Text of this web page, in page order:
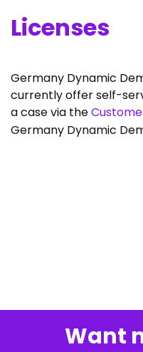
Licenses
Germany Dynamic
currently offer self-
a case via the
Germany Dynamic
Want